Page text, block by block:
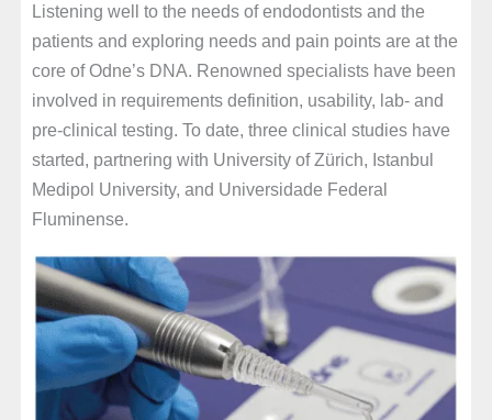
Listening well to the needs of endodontists and the
patients and exploring needs and pain points are at the
core of Odne’s DNA. Renowned specialists have been
involved in requirements definition, usability, lab- and
pre-clinical testing. To date, three clinical studies have
started, partnering with University of Zürich, Istanbul
Medipol University, and Universidade Federal
Fluminense.